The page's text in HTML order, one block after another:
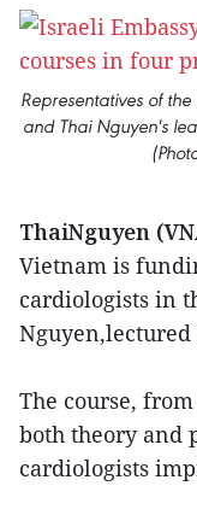
Representatives of
and Thai Nguyen's
ThaiNguyen
Vietnam is
cardiologists in
The course,
both theory and
cardiologists